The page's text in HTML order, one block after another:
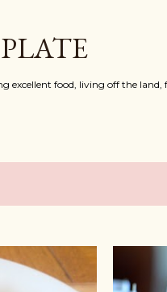
excellent food, living off the land,